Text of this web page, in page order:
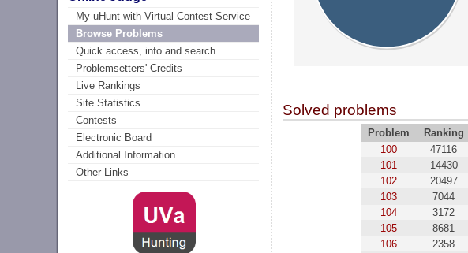
My uHunt with Virtual Contest Service
Browse Problems
Quick access, info and search
Problemsetters' Credits
Live Rankings
Site Statistics
Contests
Electronic Board
Additional Information
Other Links
Solved problems
Problem Ranking
100
47116
101
14430
102
20497
103
7044
104
3172
105
8681
106
2358